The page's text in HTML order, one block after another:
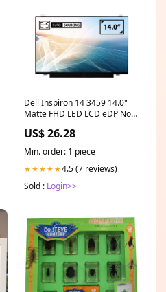
Dell Inspiron 14 3459 14.0"
Matte FHD LED LCD eDP Non-
Screen lenovo thinkpad
US$ 26.28
Min. order: 1 piece
★★★★★4.5 (7 reviews)
Sold : Login>>